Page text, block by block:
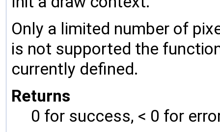
Only a limited number of
is not supported the
currently defined.
Returns
0 for success, < 0 for